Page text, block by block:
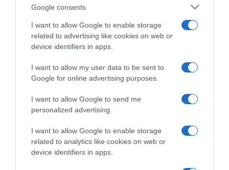
Google consents
I want to allow Google to enable storage
related to advertising like cookies on web or
device identifiers in apps.
I want to allow my user data to be sent to
Google for online advertising purposes.
I want to allow Google to send me
personalized advertising.
I want to allow Google to enable storage
related to analytics like cookies on web or
device identifiers in apps.
Dalla tv, alla brace. RicetteInTv.com nasce dall'idea di
improvvisati, che preferiscono gli studi televisivi alle cucine di
un ristorante...continua...
Home Chi Siamo | Contatti
Cookie
Privacy
Ricette in Tv - P.IVA 02821290349